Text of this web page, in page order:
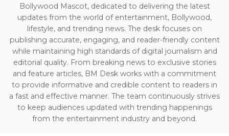
Bollywood Mascot, dedicated to delivering the latest
updates from the world of entertainment, Bollywood,
lifestyle, and trending news. The desk focuses on
publishing accurate, engaging, and reader-friendly content
while maintaining high standards of digital journalism and
editorial quality. From breaking news to exclusive stories
and feature articles, BM Desk works with a commitment
to provide informative and credible content to readers in
a fast and effective manner. The team continuously strives
to keep audiences updated with trending happenings
from the entertainment industry and beyond.